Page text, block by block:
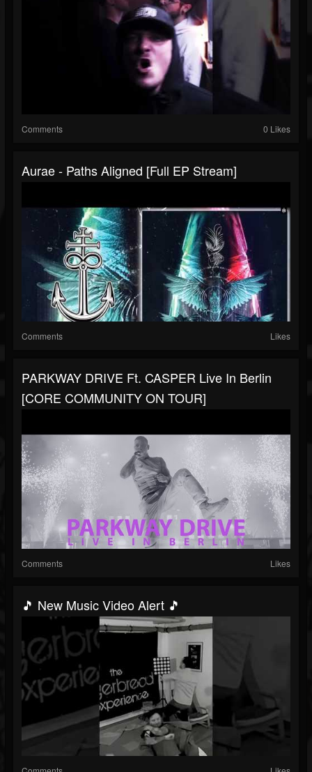
Comments 0 Likes
Aurae - Paths Aligned [Full EP Stream]
Comments Likes
PARKWAY DRIVE Ft. CASPER Live In Berlin
[CORE COMMUNITY ON TOUR]
Comments Likes
🎵 New Music Video Alert 🎵